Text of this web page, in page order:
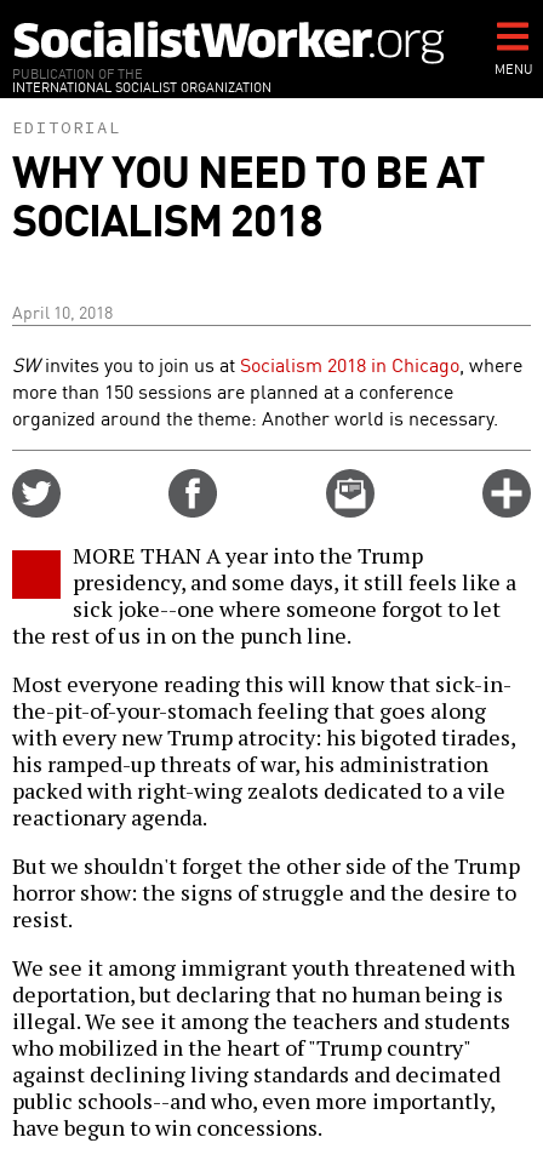
to
main
content
PUBLICATION OF THE
INTERNATIONAL SOCIALIST ORGANIZATION
MENU
EDITORIAL
WHY YOU NEED TO BE AT
SOCIALISM 2018
April 10, 2018
SWinvites you to join us at Socialism 2018 in Chicago, where
more than 150 sessions are planned at a conference
organized around the theme: Another world is necessary.
Email
this
MORE THAN A year into the Trump
presidency, and some days, it still feels like a
sick joke--one where someone forgot to let
the rest of us in on the punch line.
Most everyone reading this will know that sick-in-
the-pit-of-your-stomach feeling that goes along
with every new Trump atrocity: his bigoted tirades,
his ramped-up threats of war, his administration
packed with right-wing zealots dedicated to a vile
reactionary agenda.
But we shouldn't forget the other side of the Trump
horror show: the signs of struggle and the desire to
resist.
We see it among immigrant youth threatened with
deportation, but declaring that no human being is
illegal. We see it among the teachers and students
who mobilized in the heart of "Trump country"
against declining living standards and decimated
public schools--and who, even more importantly,
have begun to win concessions.